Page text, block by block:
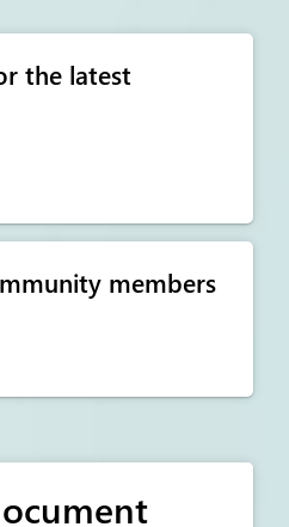
the latest
members